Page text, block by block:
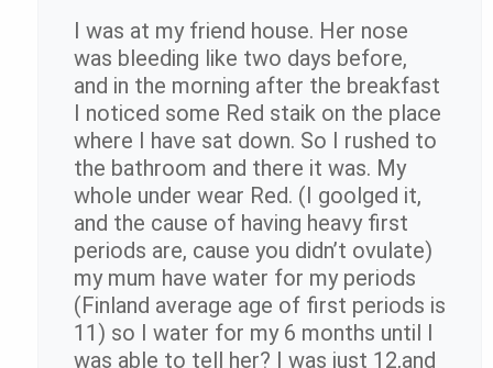
I was at my friend house. Her nose
was bleeding like two days before,
and in the morning after the breakfast
I noticed some Red staik on the place
where I have sat down. So I rushed to
the bathroom and there it was. My
whole under wear Red. (I goolged it,
and the cause of having heavy first
periods are, cause you didn’t ovulate)
my mum have water for my periods
(Finland average age of first periods is
11) so I water for my 6 months until I
was able to tell her? I was just 12,and